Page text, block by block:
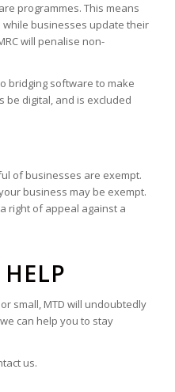
programmes. This means
while businesses update their
will penalise non-
bridging software to make
be digital, and is excluded
of businesses are exempt.
business may be exempt.
right of appeal against a
small, MTD will undoubtedly
can help you to stay
us.